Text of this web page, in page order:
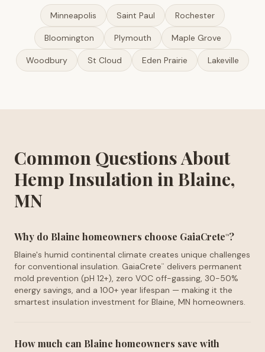
Minneapolis Saint Paul Rochester
Bloomington Plymouth Maple Grove
Woodbury St Cloud Eden Prairie Lakeville
Common Questions About
Hemp Insulation in Blaine,
MN
Why do Blaine homeowners choose GaiaCrete™?
Blaine's humid continental climate creates unique challenges
for conventional insulation. GaiaCrete™
delivers permanent
mold prevention (pH 12+), zero VOC off-gassing, 30-50%
energy savings, and a 100+ year lifespan — making it the
smartest insulation investment for Blaine, MN homeowners.
How much can Blaine homeowners save with